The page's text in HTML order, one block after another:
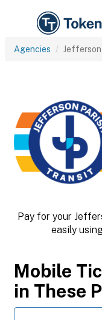
Agencies
Pay for your
easily
Mobile
in These